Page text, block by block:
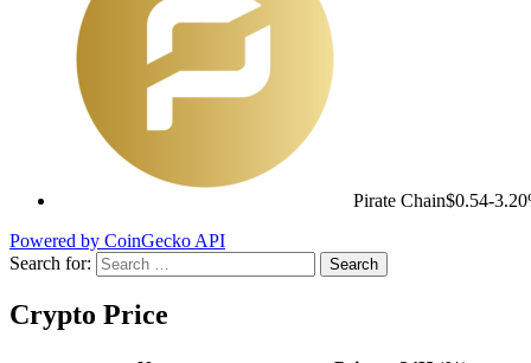
Pirate Chain$0.54-
Powered by CoinGecko API
Search for:
Crypto Price